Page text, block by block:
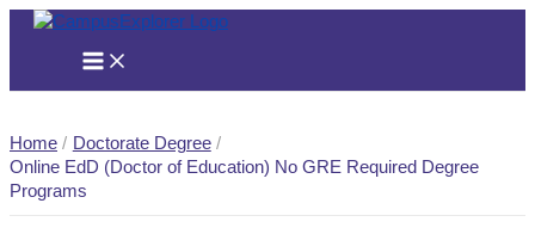
Skip
Home
Doctorate Degree
Online EdD (Doctor of Education) No GRE Required Degree
Programs